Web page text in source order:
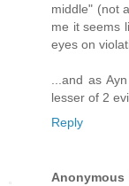
middle" (not
me it seems
eyes on
...and as
lesser of 2
Reply
Anonymous